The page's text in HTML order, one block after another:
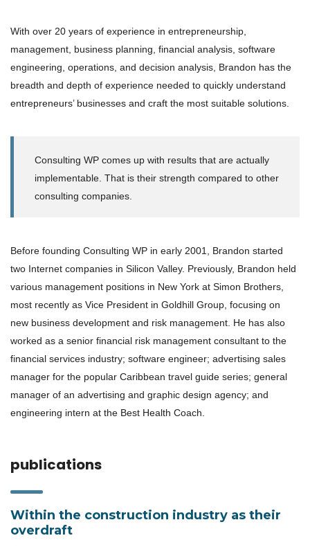
With over 20 years of experience in entrepreneurship,
management, business planning, financial analysis, software
engineering, operations, and decision analysis, Brandon has the
breadth and depth of experience needed to quickly understand
entrepreneurs’ businesses and craft the most suitable solutions.
Consulting WP comes up with results that are actually
implementable. That is their strength compared to other
consulting companies.
Before founding Consulting WP in early 2001, Brandon started
two Internet companies in Silicon Valley. Previously, Brandon held
various management positions in New York at Simon Brothers,
most recently as Vice President in Goldhill Group, focusing on
new business development and risk management. He has also
worked as a senior financial risk management consultant to the
financial services industry; software engineer; advertising sales
manager for the popular Caribbean travel guide series; general
manager of an advertising and graphic design agency; and
engineering intern at the Best Health Coach.
publications
Within the construction industry as their
overdraft